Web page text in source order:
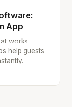
App
works
help guests